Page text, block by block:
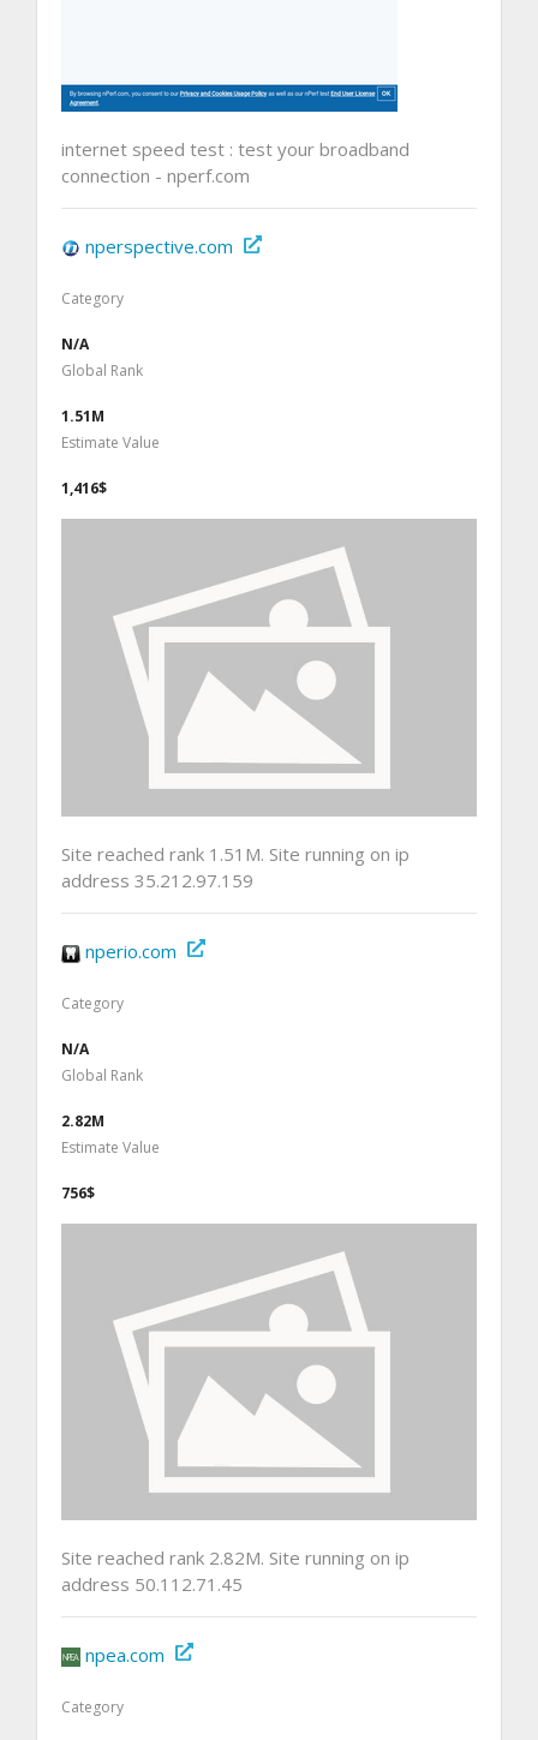
internet speed test : test your broadband
connection - nperf.com
nperspective.com
Category
N/A
Global Rank
1.51M
Estimate Value
1,416$
Site reached rank 1.51M. Site running on ip
address 35.212.97.159
nperio.com
Category
N/A
Global Rank
2.82M
Estimate Value
756$
Site reached rank 2.82M. Site running on ip
address 50.112.71.45
npea.com
Category